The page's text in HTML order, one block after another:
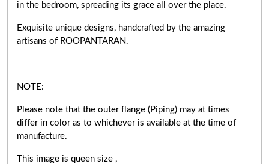
in the bedroom, spreading its grace all over the place.
Exquisite unique designs, handcrafted by the amazing
artisans of ROOPANTARAN.
NOTE:
Please note that the outer flange (Piping) may at times
differ in color as to whichever is available at the time of
manufacture.
This image is queen size ,